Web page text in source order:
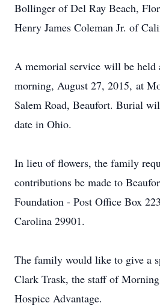
Bollinger of Del Ray Beach,
Henry James Coleman Jr. of
A memorial service will be held
morning, August 27, 2015, at
Salem Road, Beaufort. Burial
date in Ohio.
In lieu of flowers, the family
contributions be made to
Foundation - Post Office Box
Carolina 29901.
The family would like to give a
Clark Trask, the staff of
Hospice Advantage.